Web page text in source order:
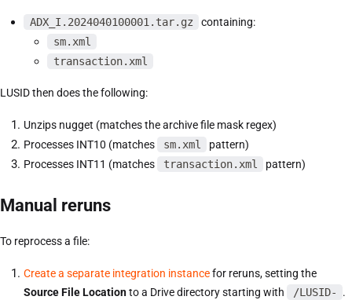
ADX_I.2024040100001.tar.gz
containing:
sm.xml
transaction.xml
LUSID then does the following:
Unzips nugget (matches the archive file mask regex)
Processes INT10 (matches
sm.xml
pattern)
Processes INT11 (matches
transaction.xml pattern)
Manual reruns
To reprocess a file:
Create a separate integration instancefor reruns, setting the
Source File Locationto a Drive directory starting with /LUSID-
.